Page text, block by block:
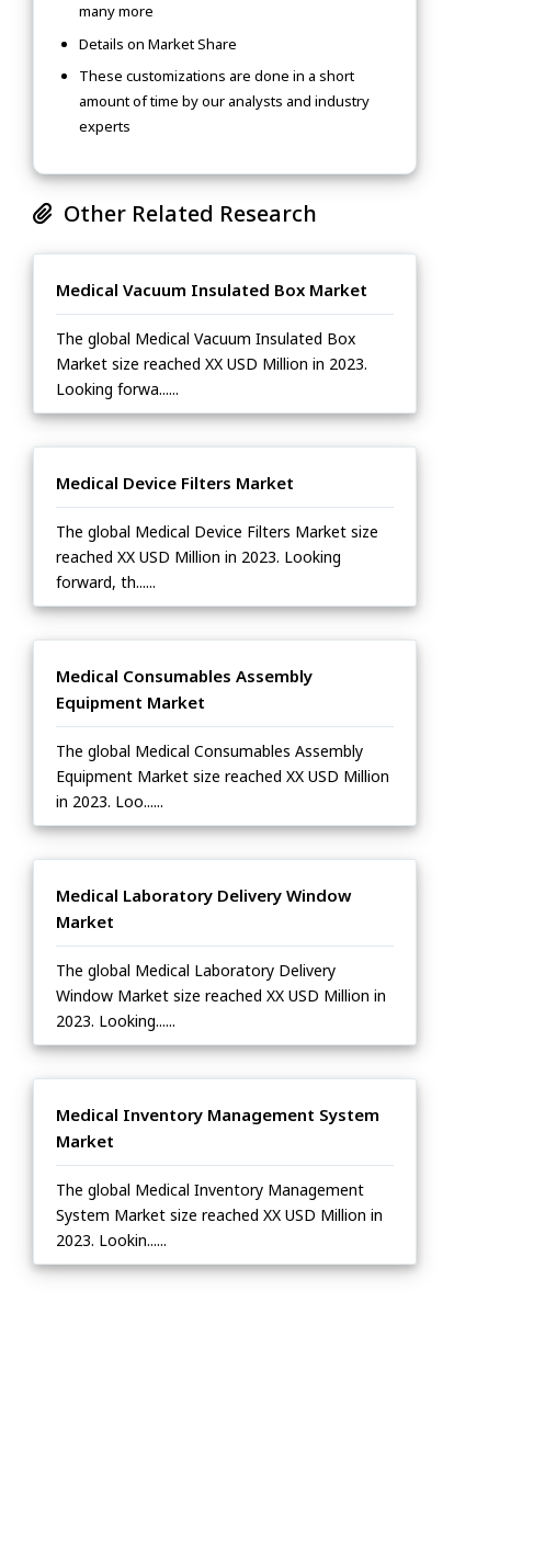
many more
Details on Market Share
These customizations are done in a short
amount of time by our analysts and industry
experts
Other Related Research
Medical Vacuum Insulated Box Market
The global Medical Vacuum Insulated Box
Market size reached XX USD Million in 2023.
Looking forwa......
Medical Device Filters Market
The global Medical Device Filters Market size
reached XX USD Million in 2023. Looking
forward, th......
Medical Consumables Assembly
Equipment Market
The global Medical Consumables Assembly
Equipment Market size reached XX USD Million
in 2023. Loo......
Medical Laboratory Delivery Window
Market
The global Medical Laboratory Delivery
Window Market size reached XX USD Million in
2023. Looking......
Medical Inventory Management System
Market
The global Medical Inventory Management
System Market size reached XX USD Million in
2023. Lookin......